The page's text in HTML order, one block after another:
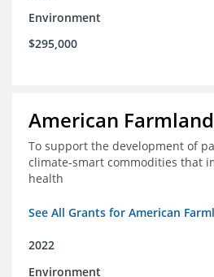
Environment
$295,000
American
To support the development of
climate-smart commodities that
health
See All Grants for American
2022
Environment